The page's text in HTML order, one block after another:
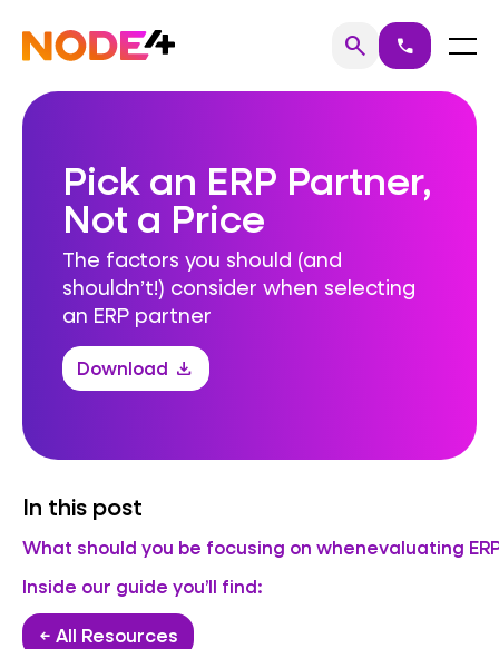
content
Home searchSearch
call Menu
Pick an ERP Partner,
Not a Price
The factors you should (and
shouldn’t!) consider when selecting
an ERP partner
Download download
In this post
What should you be focusing on whenevaluating
Inside our guide you’ll find:
← All Resources